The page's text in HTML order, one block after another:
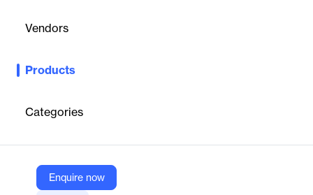
Vendors
Products
Categories
Enquire now
Drata's AI Questionnaire Assistance streamlines compliance by
questionnaires.
Drata Inc.
Company Website